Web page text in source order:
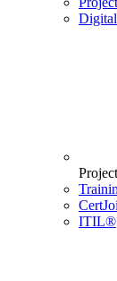
ITIL®